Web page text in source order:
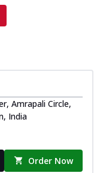
Amrapali Circle,
India
Order Now